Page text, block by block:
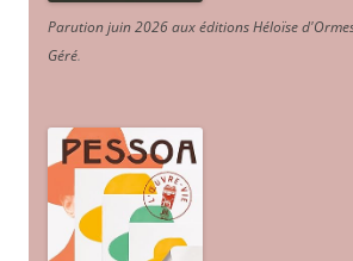
Parution juin 2026 aux éditions Héloïse
Géré.